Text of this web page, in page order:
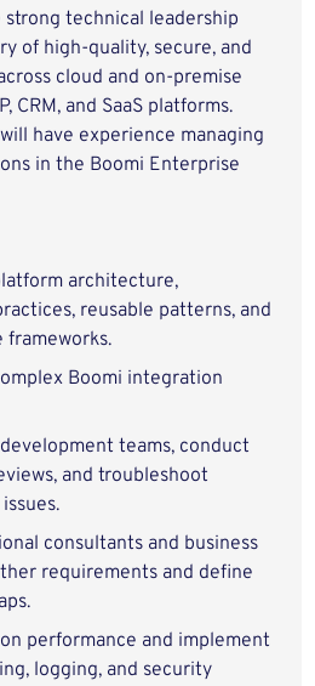
technical leadership
of high‑quality, secure, and
cloud and on‑premise
CRM, and SaaS platforms.
have experience managing
in the Boomi Enterprise
architecture,
reusable patterns, and
frameworks.
Boomi integration
teams, conduct
and troubleshoot
consultants and business
requirements and define
performance and implement
logging, and security